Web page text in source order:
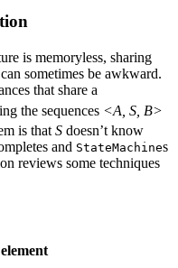
is memoryless, sharing
sometimes be awkward.
that share a
the sequences <A, S, B>
is that S doesn’t know
and StateMachines
reviews some techniques